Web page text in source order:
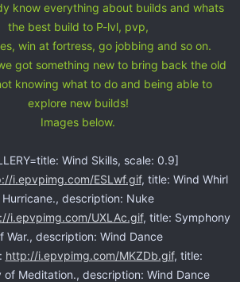
know everything about builds and whats
the best build to P-lvl, pvp,
win at fortress, go jobbing and so on.
got something new to bring back the old
knowing what to do and being able to
explore new builds!
Images below.
Wind Skills, scale: 0.9]
i.epvpimg.com/ESLwf.gif, title: Wind Whirl
Hurricane., description: Nuke
i.epvpimg.com/UXLAc.gif, title: Symphony
War., description: Wind Dance
http://i.epvpimg.com/MKZDb.gif, title:
of Meditation., description: Wind Dance